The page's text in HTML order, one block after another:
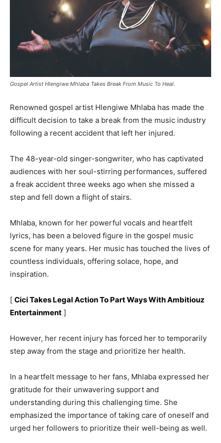
Gospel Artist Hlengiwe Mhlaba Takes Break From Music To Heal.
Renowned gospel artist Hlengiwe Mhlaba has made the
difficult decision to take a break from the music industry
following a recent accident that left her injured.
The 48-year-old singer-songwriter, who has captivated
audiences with her soul-stirring performances, suffered
a freak accident three weeks ago when she missed a
step and fell down a flight of stairs.
Mhlaba, known for her powerful vocals and heartfelt
lyrics, has been a beloved figure in the gospel music
scene for many years. Her music has touched the lives of
countless individuals, offering solace, hope, and
inspiration.
[ Cici Takes Legal Action To Part Ways With Ambitiouz
Entertainment ]
However, her recent injury has forced her to temporarily
step away from the stage and prioritize her health.
In a heartfelt message to her fans, Mhlaba expressed her
gratitude for their unwavering support and
understanding during this challenging time. She
emphasized the importance of taking care of oneself and
urged her followers to prioritize their well-being as well.